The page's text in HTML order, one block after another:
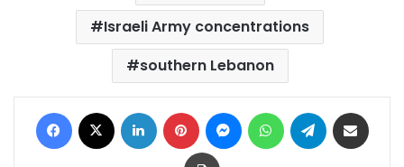
Israeli Army concentrations
southern Lebanon
Facebook LinkedIn Pinterest MessengerWhatsAppTelegram
Print